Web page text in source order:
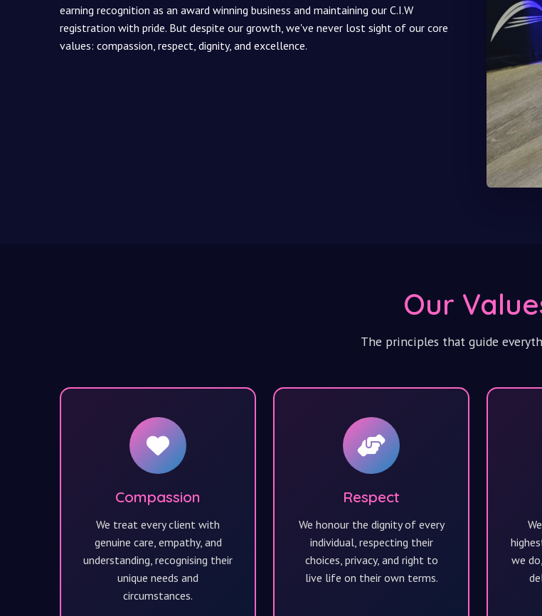
earning recognition as an award winning business and maintaining our C.I.W
registration with pride. But despite our growth, we've never lost sight of our core
values: compassion, respect, dignity, and excellence.
Our
The principles that guide
Compassion
We treat every client with
genuine care, empathy, and
understanding, recognising their
unique needs and
circumstances.
Respect
We honour the dignity of every
individual, respecting their
choices, privacy, and right to
live life on their own terms.
we